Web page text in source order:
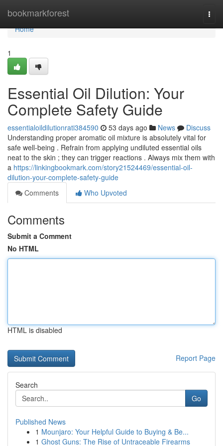
bookmarkforest
Home
Home
1
Essential Oil Dilution: Your
Complete Safety Guide
essentialoildilutionrati384590 53 days ago News
Discuss
Understanding proper aromatic oil mixture is absolutely vital for
safe well-being . Refrain from applying undiluted essential oils
neat to the skin ; they can trigger reactions . Always mix them with
a https://linkingbookmark.com/story21524469/essential-oil-
dilution-your-complete-safety-guide
Comments
Who Upvoted
Comments
Submit a Comment
No HTML
HTML is disabled
Report Page
Search
Go
Published News
1 Mounjaro: Your Helpful Guide to Buying & Be...
1 Ghost Guns: The Rise of Untraceable Firearms